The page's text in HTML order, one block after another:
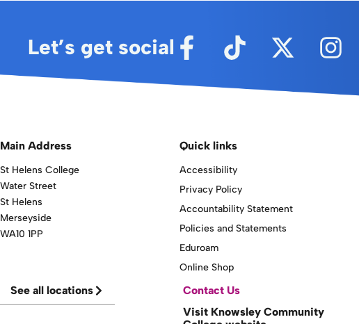
Let’s get social
Main Address
St Helens College
Water Street
St Helens
Merseyside
WA10 1PP
Quick links
Accessibility
Privacy Policy
Accountability Statement
Policies and Statements
Eduroam
Online Shop
See all locations
Contact Us
Visit Knowsley Community